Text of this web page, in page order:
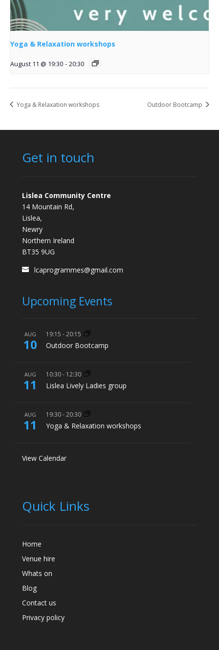
Yoga & Relaxation workshops
August 11 @ 19:30 - 20:30
Yoga & Relaxation workshops Outdoor Bootcamp
Get in touch
Lislea Community Centre
14 Mountain Rd,
Lislea,
Newry
Northern Ireland
BT35 9UG
lcaprogrammes@gmail.com
Upcoming Events
AUG
10
19:15 -20:15
Outdoor Bootcamp
AUG
11
10:30- 12:30
Lislea Lively Ladies group
AUG
11
19:30-20:30
Yoga & Relaxation workshops
View Calendar
Quick Links
Home
Venue hire
Whats on
Blog
Contact us
Privacy policy